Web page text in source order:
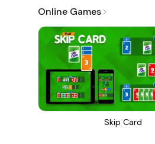
Online Games
Skip Card